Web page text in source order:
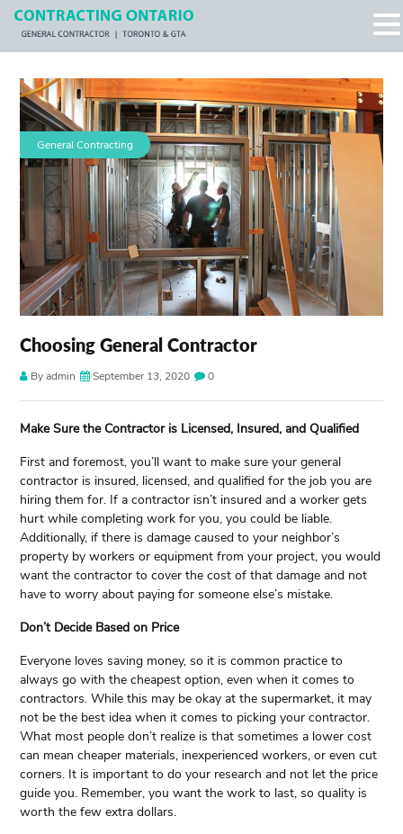
General Contracting
Choosing General Contractor
By admin September 13, 2020 0
Make Sure the Contractor is Licensed, Insured, and Qualified
First and foremost, you’ll want to make sure your general
contractor is insured, licensed, and qualified for the job you are
hiring them for. If a contractor isn’t insured and a worker gets
hurt while completing work for you, you could be liable.
Additionally, if there is damage caused to your neighbor’s
property by workers or equipment from your project, you would
want the contractor to cover the cost of that damage and not
have to worry about paying for someone else’s mistake.
Don’t Decide Based on Price
Everyone loves saving money, so it is common practice to
always go with the cheapest option, even when it comes to
contractors. While this may be okay at the supermarket, it may
not be the best idea when it comes to picking your contractor.
What most people don’t realize is that sometimes a lower cost
can mean cheaper materials, inexperienced workers, or even cut
corners. It is important to do your research and not let the price
guide you. Remember, you want the work to last, so quality is
worth the few extra dollars.